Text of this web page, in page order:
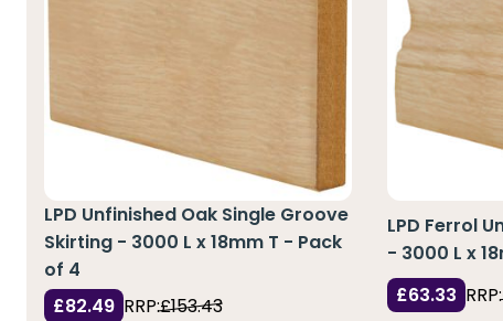
LPD Unfinished Oak Single Groove
Skirting - 3000 L x 18mm T - Pack
of 4
£82.49 RRP:£153.43
LPD Ferrol
- 3000 L x
£63.33 RRP: